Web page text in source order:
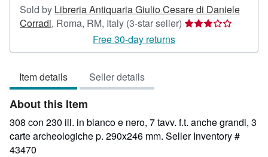
Sold by Libreria Antiquaria Giulio Cesare di Daniele
Corradi, Roma, RM, Italy (3-star seller) Seller
3
Free 30-day returns
Item details Seller details
About this Item
308 con 230 ill. in bianco e nero, 7 tavv. f.t. anche grandi, 3
carte archeologiche p. 290x246 mm. Seller Inventory #
43470